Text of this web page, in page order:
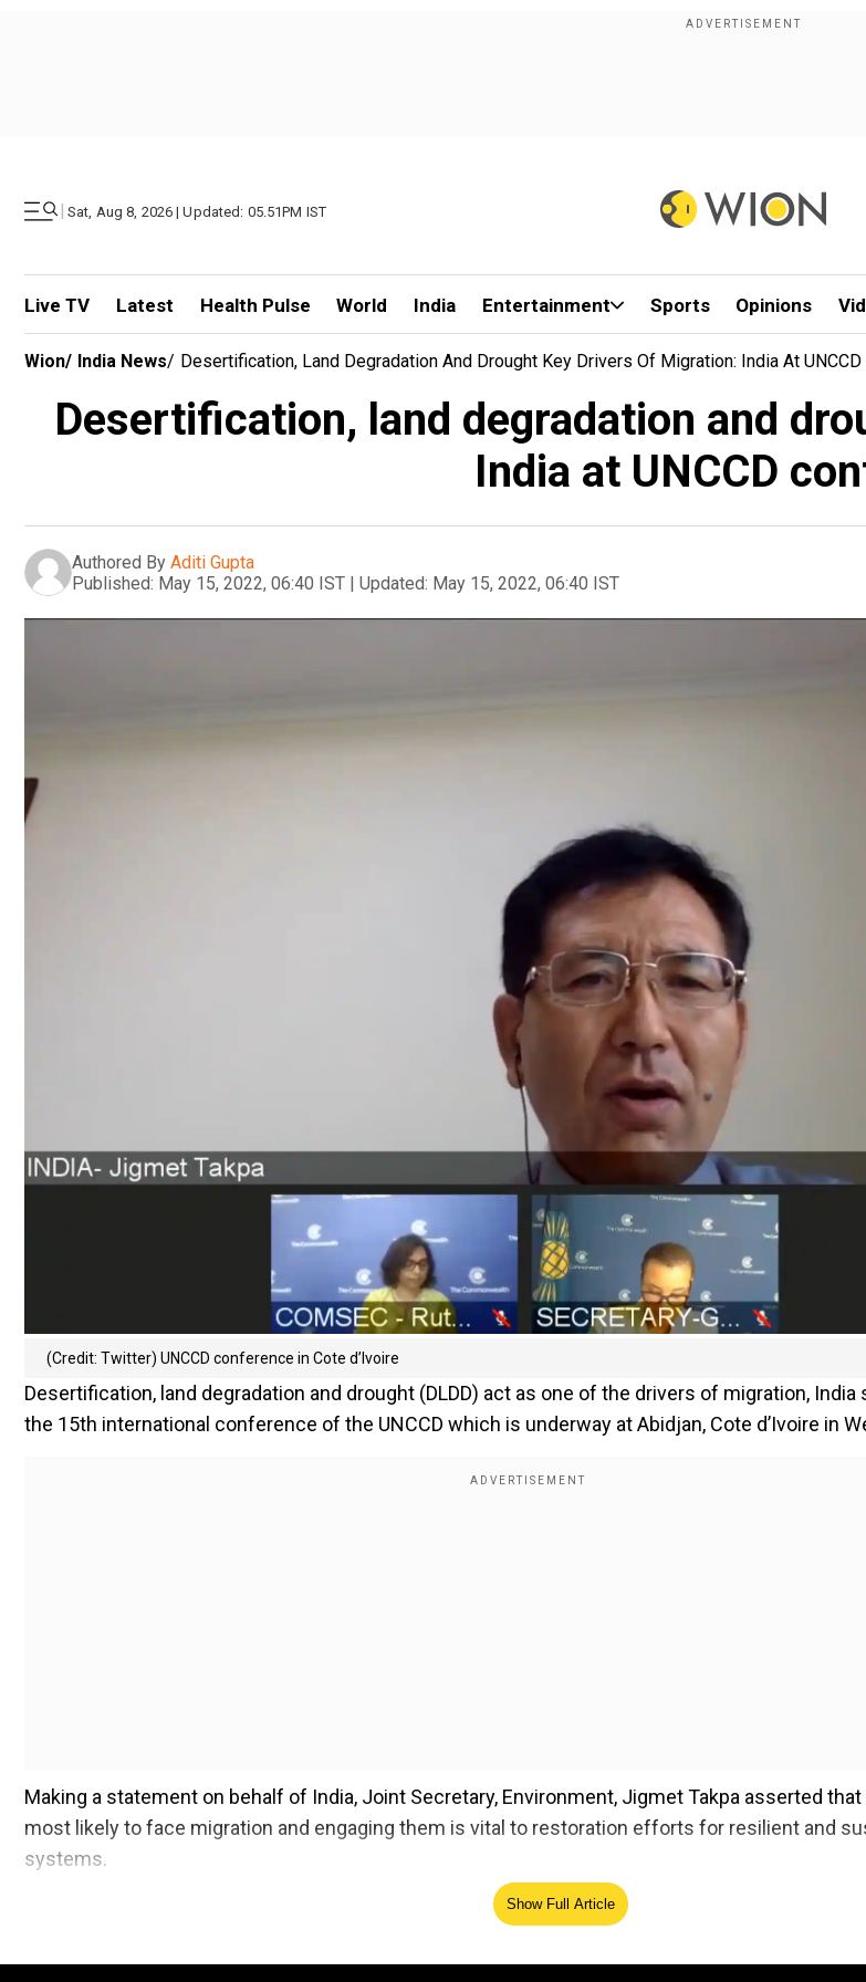
| Sat, Aug 8, 2026 | Updated: 05.51PM IST
Live TV Latest Health Pulse World India Entertainment Sports Opinions
Wion/ India News/ Desertification, Land Degradation And Drought Key Drivers Of Migration: India At
Desertification, land degradation and
India at UNCCD
Authored By Aditi Gupta
Published: May 15, 2022, 06:40 IST | Updated: May 15, 2022, 06:40 IST
(Credit: Twitter) UNCCD conference in Cote d’Ivoire
Desertification, land degradation and drought (DLDD) act as one of the drivers of migration, India
the 15th international conference of the UNCCD which is underway at Abidjan, Cote d’Ivoire in
Making a statement on behalf of India, Joint Secretary, Environment, Jigmet Takpa asserted
most likely to face migration and engaging them is vital to restoration efforts for resilient and
systems.
India, which has handed over the presidency of the United Nations Convention to Combat
together with enhancing green and blue infrastructure for sustainable development.
Show Full Article